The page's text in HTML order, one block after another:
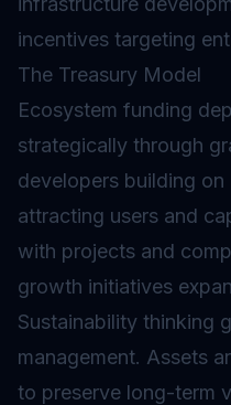
incentives targeting
The Treasury Model
Ecosystem funding
strategically through
developers building
attracting users and
with projects and
growth initiatives
Sustainability thinking
management. Assets
to preserve long-term